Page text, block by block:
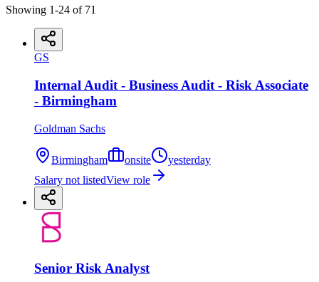
Showing 1-24 of 71
GS
Internal Audit - Business Audit - Risk Associate
- Birmingham
Goldman Sachs
Birmingham onsite
yesterday
Salary not listedView role
Senior Risk Analyst